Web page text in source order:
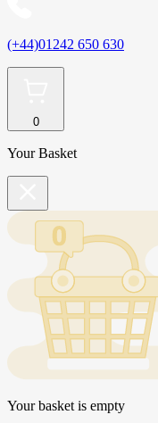
(+44)01242 650 630
0
Your Basket
Your basket is empty